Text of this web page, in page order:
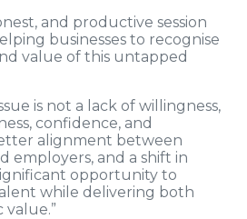
and productive session
businesses to recognise
value of this untapped
is not a lack of willingness,
confidence, and
alignment between
employers, and a shift in
opportunity to
while delivering both
value.”